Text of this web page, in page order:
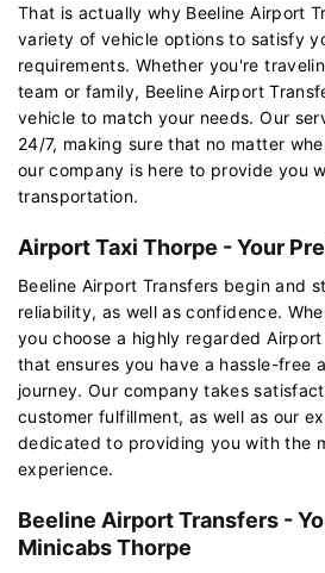
That is actually why Beeline Airport
variety of vehicle options to satisfy
requirements. Whether you're
team or family, Beeline Airport
vehicle to match your needs. Our
24/7, making sure that no matter
our company is here to provide you
transportation.
Airport Taxi Thorpe - Your
Beeline Airport Transfers begin and
reliability, as well as confidence.
you choose a highly regarded
that ensures you have a hassle-free
journey. Our company takes
customer fulfillment, as well as our
dedicated to providing you with the
experience.
Beeline Airport Transfers -
Minicabs Thorpe